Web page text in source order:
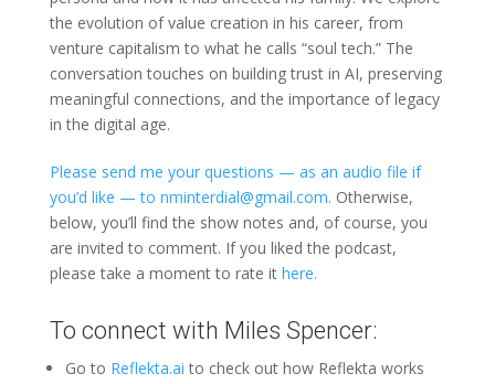
the evolution of value creation in his career, from
venture capitalism to what he calls “soul tech.” The
conversation touches on building trust in AI, preserving
meaningful connections, and the importance of legacy
in the digital age.
Please send me your questions — as an audio file if
you’d like — to nminterdial@gmail.com. Otherwise,
below, you’ll find the show notes and, of course, you
are invited to comment. If you liked the podcast,
please take a moment to rate it here.
To connect with Miles Spencer:
Go to Reflekta.ai to check out how Reflekta works